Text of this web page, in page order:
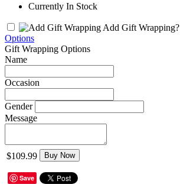
Currently In Stock
Add Gift Wrapping?
Options
Gift Wrapping Options
Name
Occasion
Gender
Message
$109.99 Buy Now
Save